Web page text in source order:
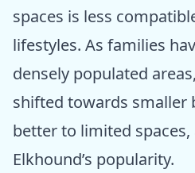
spaces is less
lifestyles. As families
densely populated
shifted towards smaller
better to limited
Elkhound’s popularity.